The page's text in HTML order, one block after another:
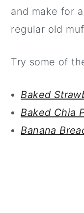
and make for
regular old
Try some of
Baked
Baked Chia
Banana